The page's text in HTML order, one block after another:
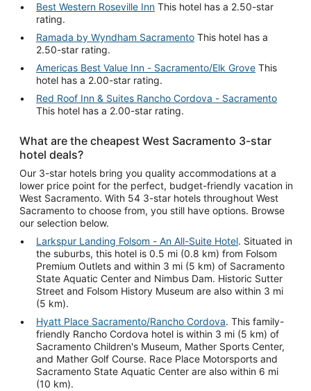
Best Western Roseville Inn This hotel has a 2.50-star
rating.
Ramada by Wyndham Sacramento This hotel has a
2.50-star rating.
Americas Best Value Inn - Sacramento/Elk Grove This
hotel has a 2.00-star rating.
Red Roof Inn & Suites Rancho Cordova - Sacramento
This hotel has a 2.00-star rating.
What are the cheapest West Sacramento 3-star
hotel deals?
Our 3-star hotels bring you quality accommodations at a
lower price point for the perfect, budget-friendly vacation in
West Sacramento. With 54 3-star hotels throughout West
Sacramento to choose from, you still have options. Browse
our selection below.
Larkspur Landing Folsom - An All-Suite Hotel. Situated in
the suburbs, this hotel is 0.5 mi (0.8 km) from Folsom
Premium Outlets and within 3 mi (5 km) of Sacramento
State Aquatic Center and Nimbus Dam. Historic Sutter
Street and Folsom History Museum are also within 3 mi
(5 km).
Hyatt Place Sacramento/Rancho Cordova. This family-
friendly Rancho Cordova hotel is within 3 mi (5 km) of
Sacramento Children's Museum, Mather Sports Center,
and Mather Golf Course. Race Place Motorsports and
Sacramento State Aquatic Center are also within 6 mi
(10 km).